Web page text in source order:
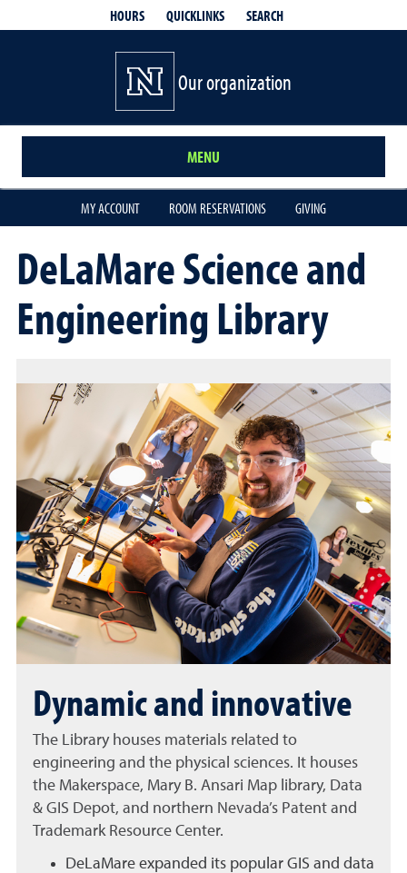
HOURS QUICKLINKS SEARCH
Our organization
MENU
MY ACCOUNT ROOM RESERVATIONS GIVING
DeLaMare Science and
Engineering Library
Dynamic and innovative
The Library houses materials related to
engineering and the physical sciences. It houses
the Makerspace, Mary B. Ansari Map library, Data
& GIS Depot, and northern Nevada’s Patent and
Trademark Resource Center.
DeLaMare expanded its popular GIS and data